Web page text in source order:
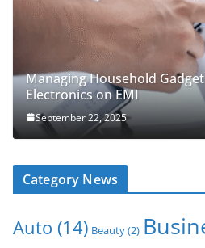
Managing Household
Electronics on EMI
September 22, 2025
Category News
Auto (14) Beauty(2)